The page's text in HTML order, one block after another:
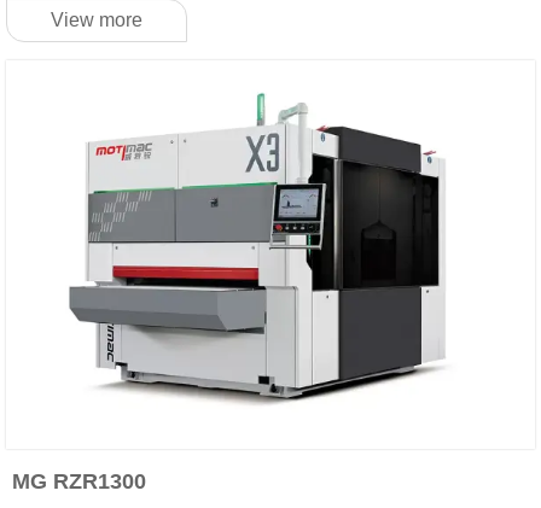
View more
MG RZR1300